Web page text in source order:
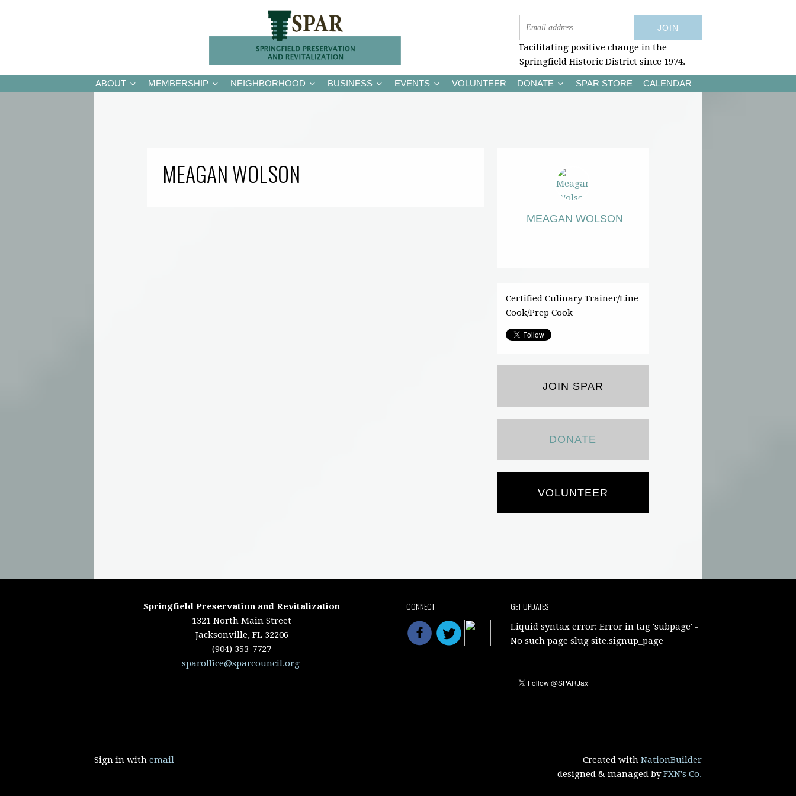
Facilitating positive change in the
Springfield Historic District since 1974.
ABOUT MEMBERSHIP NEIGHBORHOOD BUSINESS EVENTS VOLUNTEER DONATE SPAR STORE CALENDAR
MEAGAN WOLSON
MEAGAN WOLSON
Certified Culinary Trainer/Line
Cook/Prep Cook
JOIN SPAR
DONATE
VOLUNTEER
Springfield Preservation and Revitalization
1321 North Main Street
Jacksonville, FL 32206
(904) 353-7727
sparoffice@sparcouncil.org
CONNECT GET UPDATES
Liquid syntax error: Error in tag 'subpage' -
No such page slug site.signup_page
Sign in with email Created with NationBuilder
designed & managed byFXN's Co.